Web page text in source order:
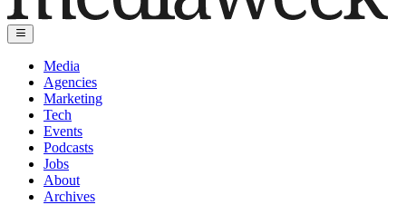
Media
Agencies
Marketing
Tech
Events
Podcasts
Jobs
About
Archives